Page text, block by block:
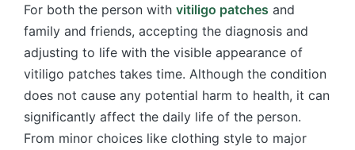
For both the person with vitiligo patches and
family and friends, accepting the diagnosis and
adjusting to life with the visible appearance of
vitiligo patches takes time. Although the condition
does not cause any potential harm to health, it can
significantly affect the daily life of the person.
From minor choices like clothing style to major